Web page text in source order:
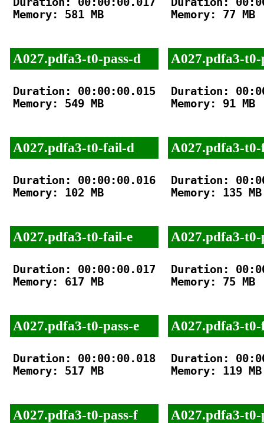
Memory: 581 MB
A027.pdfa3-t0-pass-d
Duration: 00:00:00.015
Memory: 549 MB
A027.pdfa3-t0-fail-d
Duration: 00:00:00.016
Memory: 102 MB
A027.pdfa3-t0-fail-e
Duration: 00:00:00.017
Memory: 617 MB
A027.pdfa3-t0-pass-e
Duration: 00:00:00.018
Memory: 517 MB
A027.pdfa3-t0-pass-f
Memory: 77 MB
A027.pdfa3-t0-
Duration:
Memory: 91 MB
A027.pdfa3-
Duration:
Memory: 135 MB
A027.pdfa3-t0-
Duration:
Memory: 75 MB
A027.pdfa3-
Duration:
Memory: 119 MB
A027.pdfa3-t0-